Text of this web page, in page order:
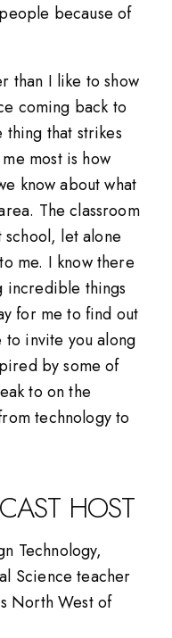
because of
than I like to show
coming back to
thing that strikes
most is how
know about what
The classroom
school, let alone
me. I know there
incredible things
for me to find out
invite you along
by some of
to on the
technology to
HOST
Technology,
Science teacher
North West of